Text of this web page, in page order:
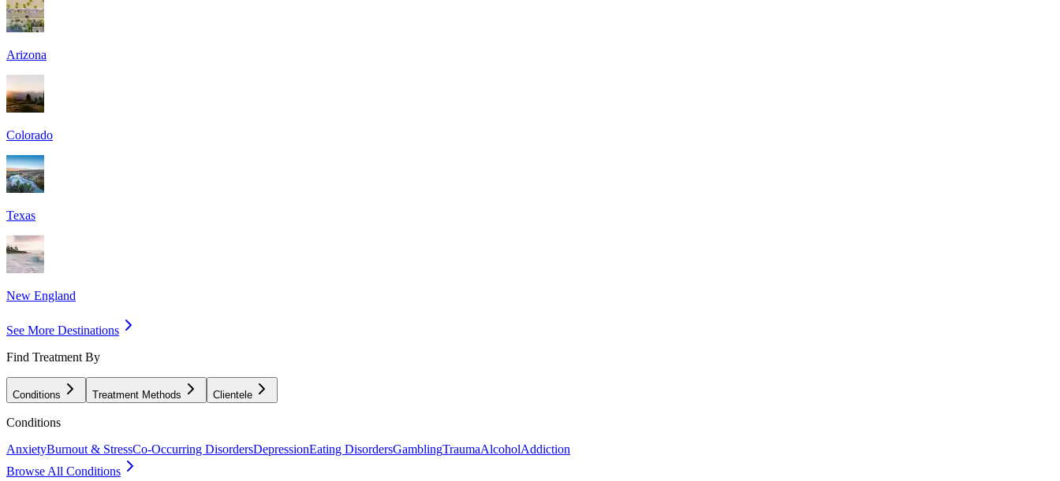
Arizona
Colorado
Texas
New England
See More Destinations
Find Treatment By
Conditions Treatment Methods Clientele
Conditions
AnxietyBurnout & StressCo-Occurring DisordersDepressionEating DisordersGamblingTraumaAlcoholAddiction
Browse All Conditions